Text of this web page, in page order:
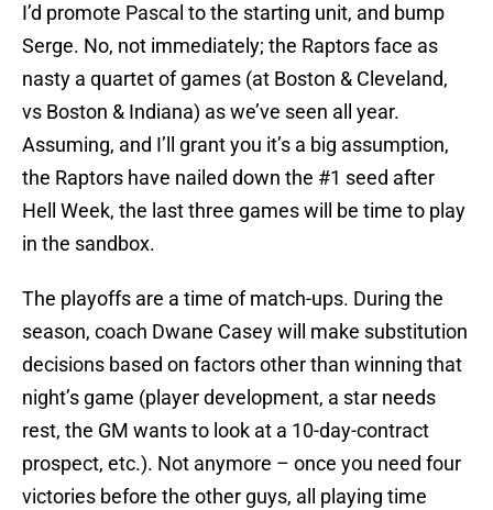
I’d promote Pascal to the starting unit, and bump
Serge. No, not immediately; the Raptors face as
nasty a quartet of games (at Boston & Cleveland,
vs Boston & Indiana) as we’ve seen all year.
Assuming, and I’ll grant you it’s a big assumption,
the Raptors have nailed down the #1 seed after
Hell Week, the last three games will be time to play
in the sandbox.
The playoffs are a time of match-ups. During the
season, coach Dwane Casey will make substitution
decisions based on factors other than winning that
night’s game (player development, a star needs
rest, the GM wants to look at a 10-day-contract
prospect, etc.). Not anymore – once you need four
victories before the other guys, all playing time